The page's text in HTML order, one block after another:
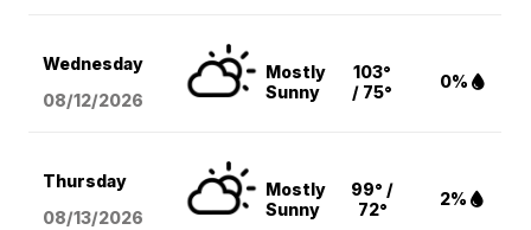
Wednesday
08/12/2026
Mostly
Sunny
103°
/ 75°
0%
Thursday
08/13/2026
Mostly
Sunny
99° /
72°
2%